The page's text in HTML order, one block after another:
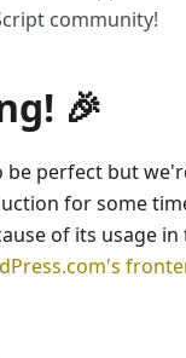
community!
🎉
be perfect but
for some
of its usage in